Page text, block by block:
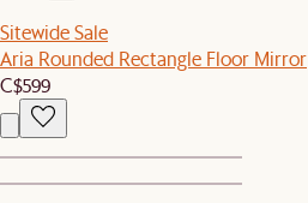
Sitewide Sale
Aria Rounded Rectangle Floor Mirror
C$599